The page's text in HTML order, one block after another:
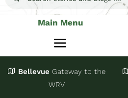
Main Menu
Toggle
Navigation
Stay
JoinBellevue Gateway to the
WRV